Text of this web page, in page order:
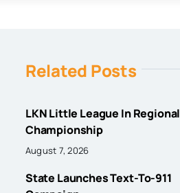
Related Posts
LKN Little League In Regional
Championship
August 7, 2026
State Launches Text-To-911